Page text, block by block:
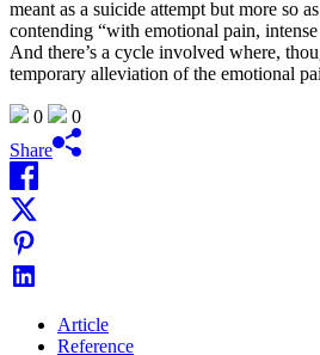
meant as a suicide attempt but more so
contending “with emotional pain,
And there’s a cycle involved where,
temporary alleviation of the emotional
0
0
Share
Article
Reference